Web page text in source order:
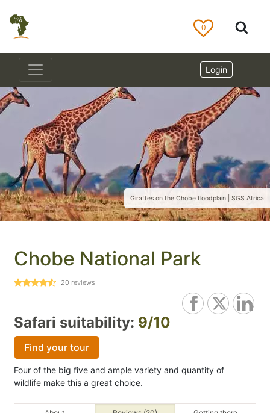
0
Login
Giraffes on the Chobe floodplain | SGS Africa
Chobe National Park
20 reviews
Safari suitability: 9/10
Find your tour
Four of the big five and ample variety and quantity of
wildlife make this a great choice.